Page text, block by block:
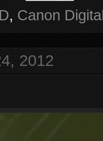
, Canon
2012